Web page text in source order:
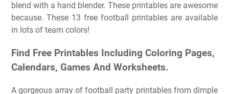
blend with a hand blender. These printables are awesome
because. These 13 free football printables are available
in lots of team colors!
Find Free Printables Including Coloring Pages,
Calendars, Games And Worksheets.
A gorgeous array of football party printables from dimple